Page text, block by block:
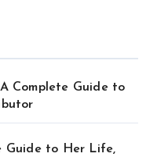
Complete Guide to
Guide to Her Life,